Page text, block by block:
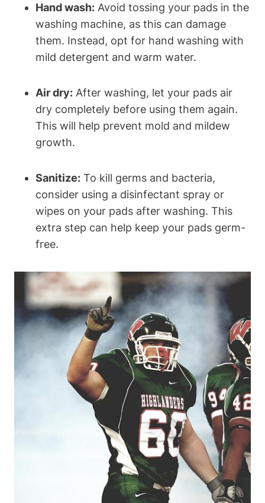
Hand wash: Avoid tossing your pads in the
washing machine, as this can damage
them. Instead, opt for hand washing with
mild detergent and warm water.
Air dry: After washing, let your pads air
dry completely before using them again.
This will help prevent mold and mildew
growth.
Sanitize: To kill germs and bacteria,
consider using a disinfectant spray or
wipes on your pads after washing. This
extra step can help keep your pads germ-
free.